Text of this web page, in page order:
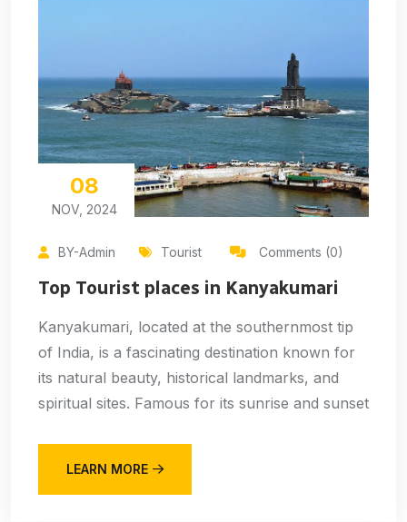
08
NOV, 2024
BY-Admin Tourist Comments (0)
Top Tourist places in Kanyakumari
Kanyakumari, located at the southernmost tip
of India, is a fascinating destination known for
its natural beauty, historical landmarks, and
spiritual sites. Famous for its sunrise and sunset
LEARN MORE